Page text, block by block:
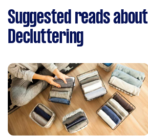
Suggested reads about
Decluttering